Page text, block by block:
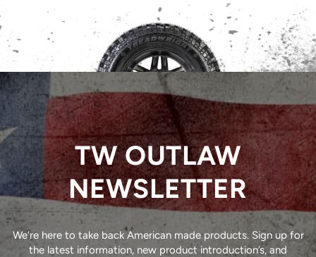
TW OUTLAW
NEWSLETTER
We’re here to take back American made products. Sign up for
the latest information, new product introduction’s, and